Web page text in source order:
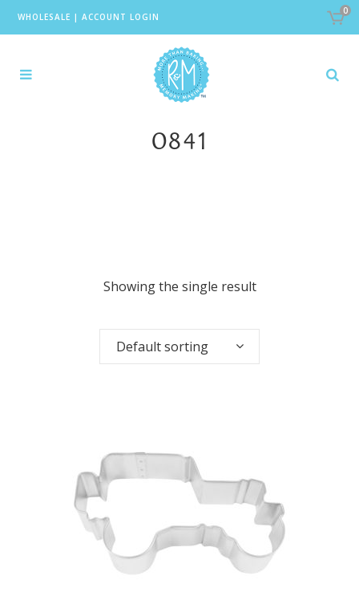
WHOLESALE | ACCOUNT LOGIN
0
0841
Showing the single result
Default sorting